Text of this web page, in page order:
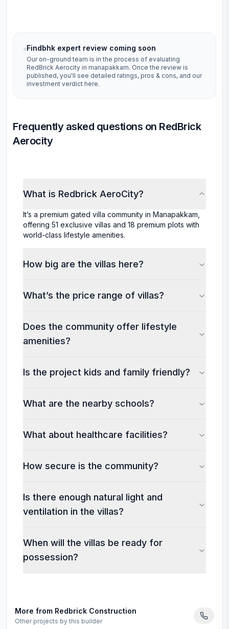
Findbhk expert review coming soon
Our on-ground team is in the process of evaluating
RedBrick Aerocity in manapakkam. Once the review is
published, you'll see detailed ratings, pros & cons, and our
investment verdict here.
Frequently asked questions on RedBrick
Aerocity
What is Redbrick AeroCity?
It’s a premium gated villa community in Manapakkam,
offering 51 exclusive villas and 18 premium plots with
world-class lifestyle amenities.
How big are the villas here?
What’s the price range of villas?
Does the community offer lifestyle
amenities?
Is the project kids and family friendly?
What are the nearby schools?
What about healthcare facilities?
How secure is the community?
Is there enough natural light and
ventilation in the villas?
When will the villas be ready for
possession?
More from Redbrick Construction
Other projects by this builder